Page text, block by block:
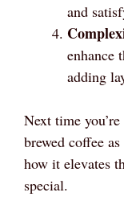
and
enhance
adding
Next time
brewed coffee
how it elevates
special.